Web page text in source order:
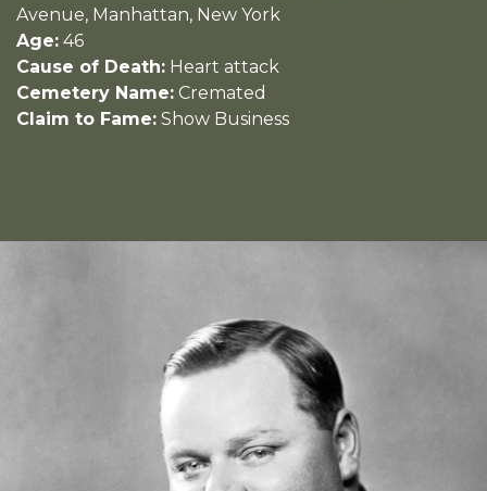
Avenue, Manhattan, New York
Age: 46
Cause of Death: Heart attack
Cemetery Name: Cremated
Claim to Fame: Show Business